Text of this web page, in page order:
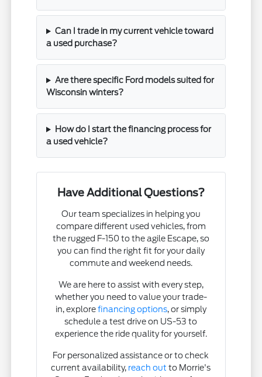
Can I trade in my current vehicle toward
a used purchase?
Are there specific Ford models suited for
Wisconsin winters?
How do I start the financing process for
a used vehicle?
Have Additional Questions?
Our team specializes in helping you
compare different used vehicles, from
the rugged F-150 to the agile Escape, so
you can find the right fit for your daily
commute and weekend needs.
We are here to assist with every step,
whether you need to value your trade-
in, explorefinancing options, or simply
schedule a test drive on US-53 to
experience the ride quality for yourself.
For personalized assistance or to check
current availability, reach out to Morrie's